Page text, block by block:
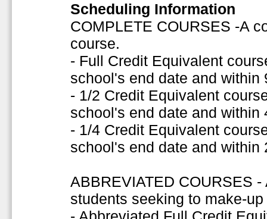
Scheduling Information
COMPLETE COURSES -A
course.
- Full Credit Equivalent
school's end date and within
- 1/2 Credit Equivalent
school's end date and within
- 1/4 Credit Equivalent
school's end date and within
ABBREVIATED COURSES
students seeking to make-